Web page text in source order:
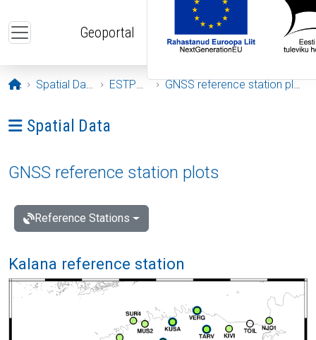
Geoportal
Opening page
Spatial Data ESTPOS GNSS reference station plots
Ava menüü: Spatial Data
Spatial Data
GNSS reference station plots
Reference Stations
Kalana reference station